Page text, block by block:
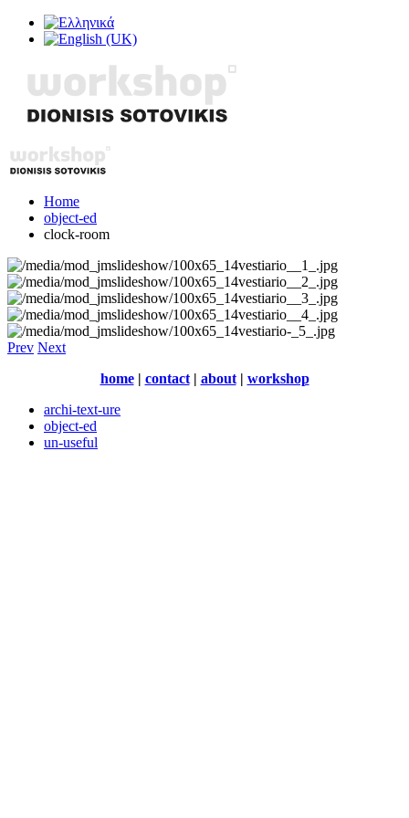
Home
object-ed
clock-room
Prev Next
home| contact| about| workshop
archi-text-ure
object-ed
un-useful